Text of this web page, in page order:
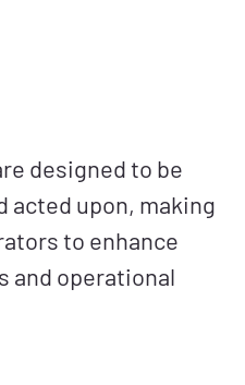
designed to be
acted upon, making
to enhance
and operational